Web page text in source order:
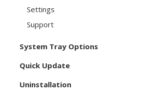
Settings
Support
System Tray Options
Quick Update
Uninstallation